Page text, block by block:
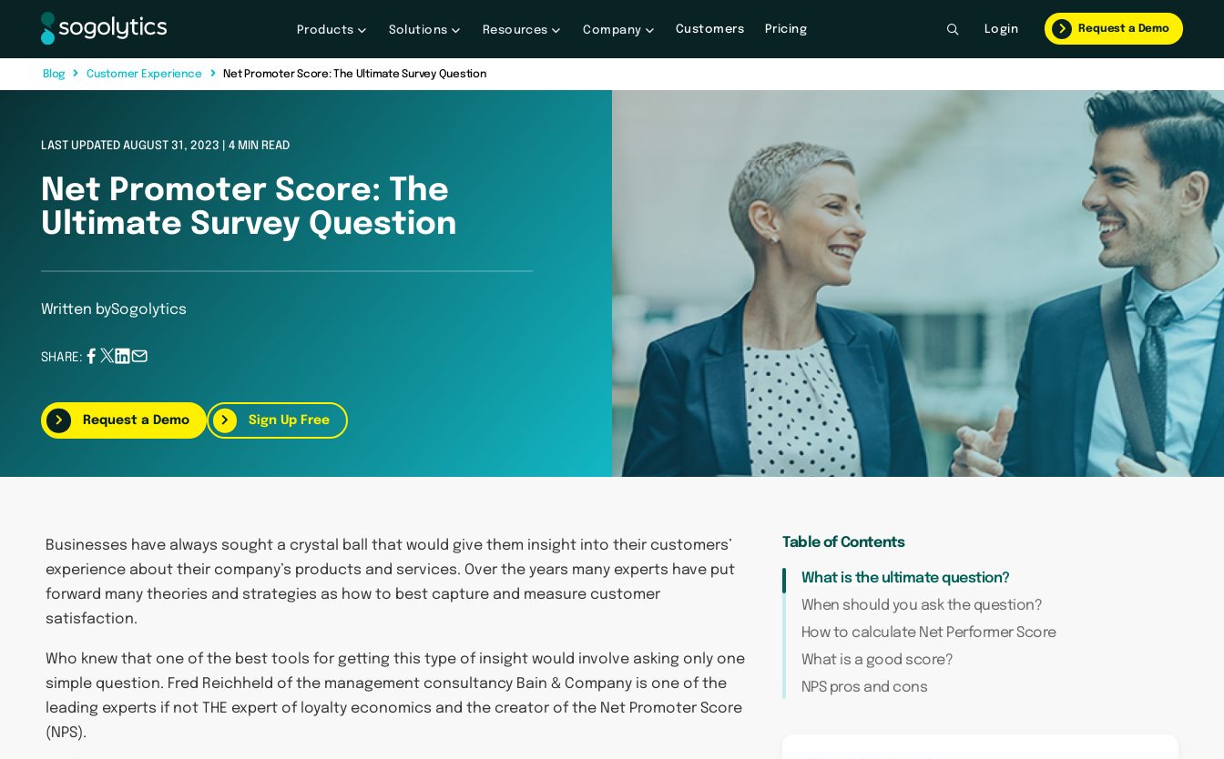
Products Solutions Resources Company Customers Pricing Login Request a Demo
Bl og Customer Experience Net Promoter Score: The Ultimate Survey Question
LAST UPDATED AUGUST 31, 2023 | 4 MIN READ
Net Promoter Score: The
Ultimate Survey Question
Written bySogolytics
SHARE:
Request a Demo Sign Up Free
Businesses have always sought a crystal ball that would give them insight into their customers’
experience about their company’s products and services. Over the years many experts have put
forward many theories and strategies as how to best capture and measure customer
satisfaction.
Who knew that one of the best tools for getting this type of insight would involve asking only one
simple question. Fred Reichheld of the management consultancy Bain & Company is one of the
leading experts if not THE expert of loyalty economics and the creator of the Net Promoter Score
(NPS).
Table of Contents
What is the ultimate question?
When should you ask the question?
How to calculate Net Performer Score
What is a good score?
NPS pros and cons